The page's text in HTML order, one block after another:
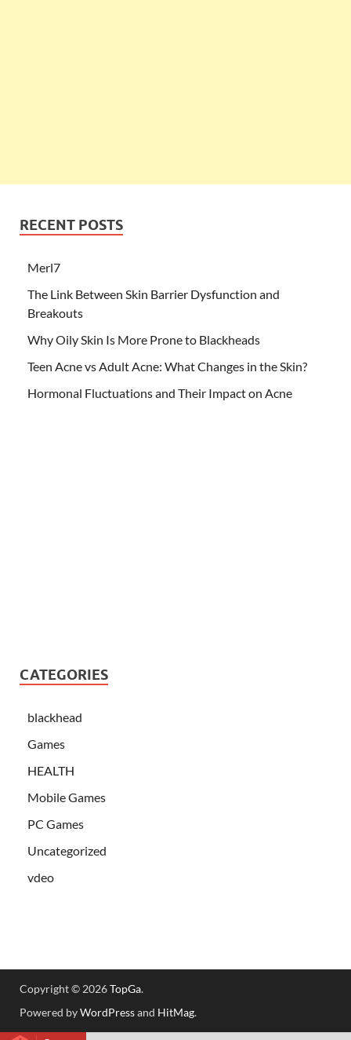
RECENT POSTS
Merl7
The Link Between Skin Barrier Dysfunction and
Breakouts
Why Oily Skin Is More Prone to Blackheads
Teen Acne vs Adult Acne: What Changes in the Skin?
Hormonal Fluctuations and Their Impact on Acne
CATEGORIES
blackhead
Games
HEALTH
Mobile Games
PC Games
Uncategorized
vdeo
Copyright © 2026TopGa.
Powered byWordPressand HitMag.